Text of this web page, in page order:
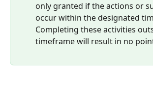
only granted if the actions or
occur within the designated
Completing these activities
timeframe will result in no